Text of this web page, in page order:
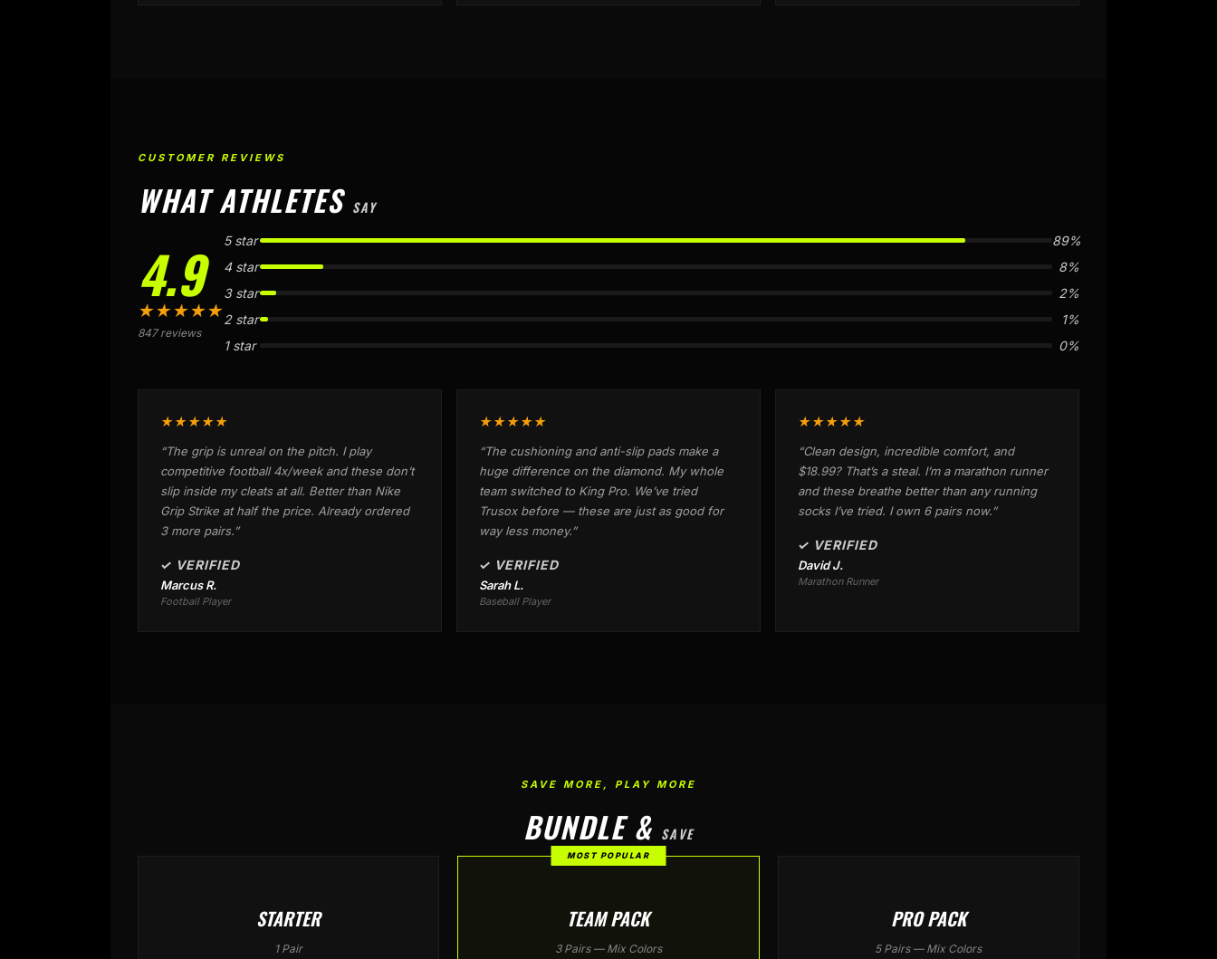
CUSTOMER REVIEWS
WHAT ATHLETES SAY
4.9
★★★★★
847 reviews
5 star
89%
4 star
8%
3 star
2%
2 star
1%
1 star
0%
★★★★★
“The grip is unreal on the pitch. I play
competitive football 4x/week and these don’t
slip inside my cleats at all. Better than Nike
Grip Strike at half the price. Already ordered
3 more pairs.”
✓ VERIFIED
Marcus R.
Football Player
★★★★★
“The cushioning and anti-slip pads make a
huge difference on the diamond. My whole
team switched to King Pro. We’ve tried
Trusox before — these are just as good for
way less money.”
✓ VERIFIED
Sarah L.
Baseball Player
★★★★★
“Clean design, incredible comfort, and
$18.99? That’s a steal. I’m a marathon runner
and these breathe better than any running
socks I’ve tried. I own 6 pairs now.”
✓ VERIFIED
David J.
Marathon Runner
SAVE MORE, PLAY MORE
BUNDLE & SAVE
STARTER
1 Pair
MOST POPULAR
TEAM PACK
3 Pairs — Mix Colors
PRO PACK
5 Pairs — Mix Colors